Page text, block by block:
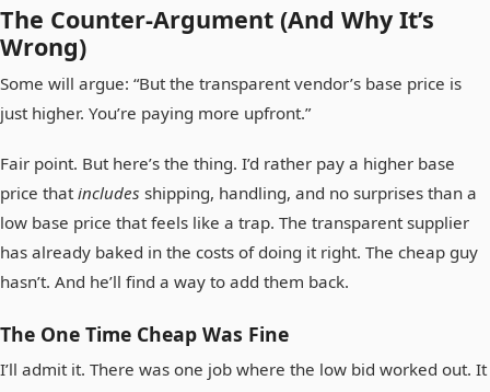
The Counter-Argument (And Why It’s
Wrong)
Some will argue: “But the transparent vendor’s base price is
just higher. You’re paying more upfront.”
Fair point. But here’s the thing. I’d rather pay a higher base
price that includes shipping, handling, and no surprises than a
low base price that feels like a trap. The transparent supplier
has already baked in the costs of doing it right. The cheap guy
hasn’t. And he’ll find a way to add them back.
The One Time Cheap Was Fine
I’ll admit it. There was one job where the low bid worked out. It